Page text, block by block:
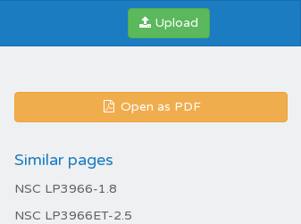
Upload
Open as PDF
Similar pages
NSC LP3966-1.8
NSC LP3966ET-2.5